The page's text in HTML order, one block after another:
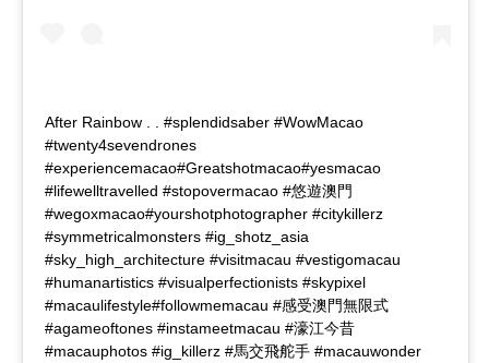
After Rainbow . . #splendidsaber #WowMacao
#twenty4sevendrones
#experiencemacao#Greatshotmacao#yesmacao
#lifewelltravelled #stopovermacao #悠遊澳門
#wegoxmacao#yourshotphotographer #citykillerz
#symmetricalmonsters #ig_shotz_asia
#sky_high_architecture #visitmacau #vestigomacau
#humanartistics #visualperfectionists #skypixel
#macaulifestyle#followmemacau #感受澳門無限式
#agameoftones #instameetmacau #濠江今昔
#macauphotos #ig_killerz #馬交飛舵手 #macauwonder